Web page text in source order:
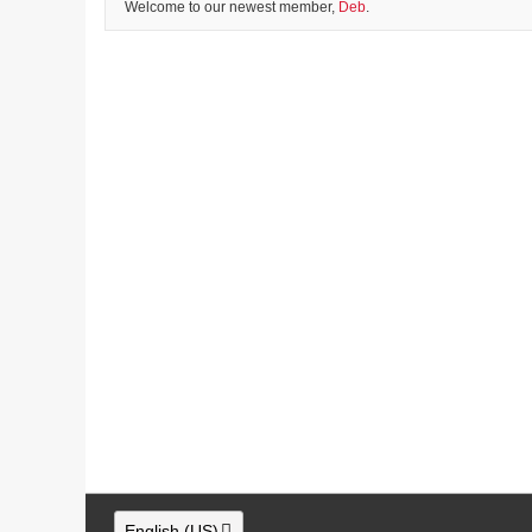
Welcome to our newest member, Deb.